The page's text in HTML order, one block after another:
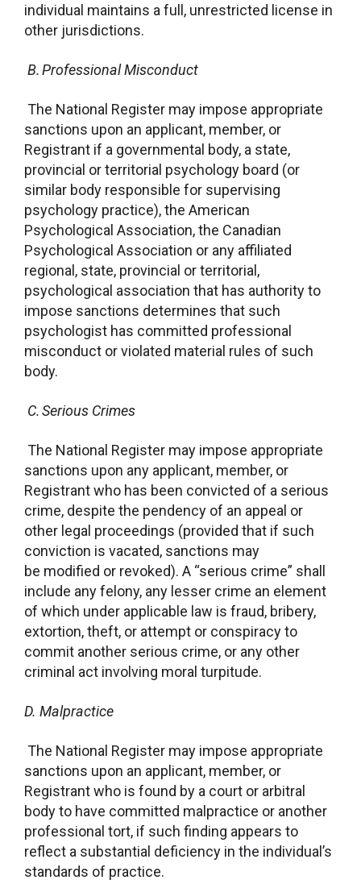
individual maintains a full, unrestricted license in
other jurisdictions.
B. Professional Misconduct
The National Register may impose appropriate
sanctions upon an applicant, member, or
Registrant if a governmental body, a state,
provincial or territorial psychology board (or
similar body responsible for supervising
psychology practice), the American
Psychological Association, the Canadian
Psychological Association or any affiliated
regional, state, provincial or territorial,
psychological association that has authority to
impose sanctions determines that such
psychologist has committed professional
misconduct or violated material rules of such
body.
C. Serious Crimes
The National Register may impose appropriate
sanctions upon any applicant, member, or
Registrant who has been convicted of a serious
crime, despite the pendency of an appeal or
other legal proceedings (provided that if such
conviction is vacated, sanctions may
be modified or revoked). A “serious crime” shall
include any felony, any lesser crime an element
of which under applicable law is fraud, bribery,
extortion, theft, or attempt or conspiracy to
commit another serious crime, or any other
criminal act involving moral turpitude.
D. Malpractice
The National Register may impose appropriate
sanctions upon an applicant, member, or
Registrant who is found by a court or arbitral
body to have committed malpractice or another
professional tort, if such finding appears to
reflect a substantial deficiency in the individual’s
standards of practice.